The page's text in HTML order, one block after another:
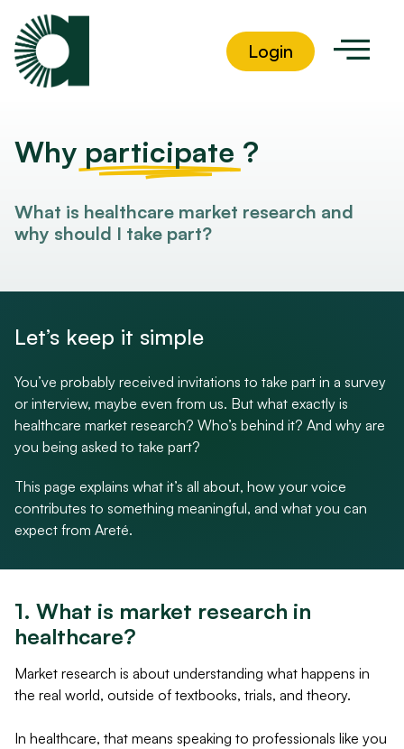
Login
Why participate ?
What is healthcare market research and
why should I take part?
Let’s keep it simple
You’ve probably received invitations to take part in a survey
or interview, maybe even from us. But what exactly is
healthcare market research? Who’s behind it? And why are
you being asked to take part?
This page explains what it’s all about, how your voice
contributes to something meaningful, and what you can
expect from Areté.
1. What is market research in
healthcare?
Market research is about understanding what happens in
the real world, outside of textbooks, trials, and theory.
In healthcare, that means speaking to professionals like you